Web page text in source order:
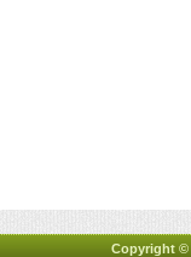
Copyright ©